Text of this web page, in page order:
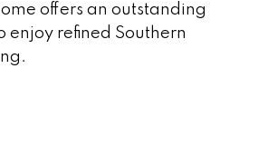
offers an outstanding
enjoy refined Southern